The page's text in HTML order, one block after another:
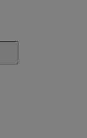
Architectures